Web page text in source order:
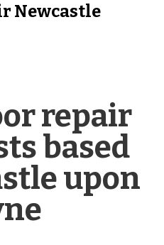
Newcastle
repair
based
upon